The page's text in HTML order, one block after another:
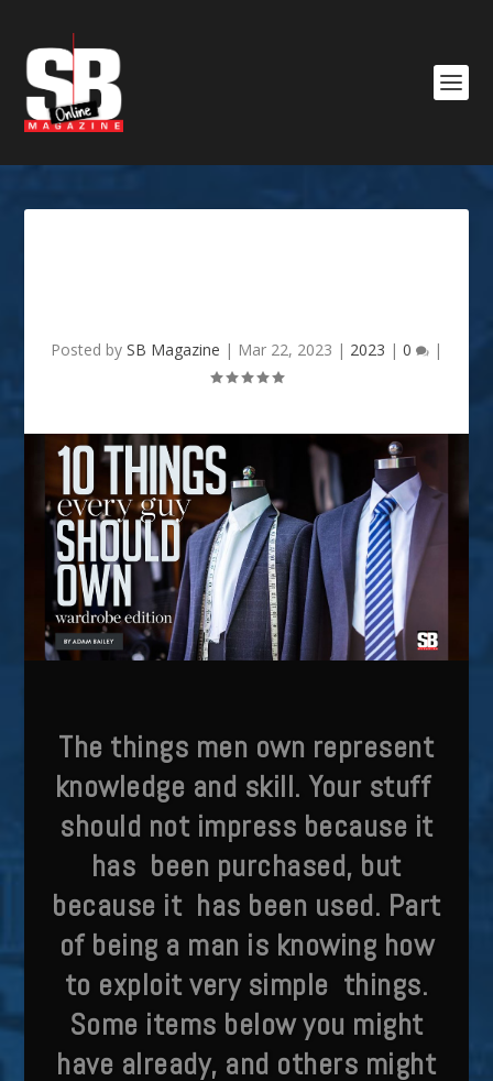
Posted by SB Magazine | Mar 22, 2023 | 2023 | 0 |
The things men own represent
knowledge and skill. Your stuff
should not impress because it
has been purchased, but
because it has been used. Part
of being a man is knowing how
to exploit very simple things.
Some items below you might
have already, and others might